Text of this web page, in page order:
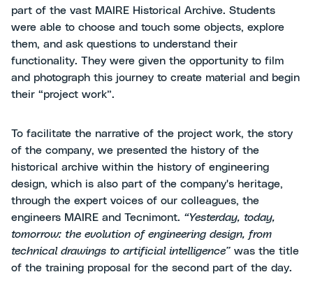
part of the vast MAIRE Historical Archive. Students
were able to choose and touch some objects, explore
them, and ask questions to understand their
functionality. They were given the opportunity to film
and photograph this journey to create material and begin
their “project work”.
To facilitate the narrative of the project work, the story
of the company, we presented the history of the
historical archive within the history of engineering
design, which is also part of the company's heritage,
through the expert voices of our colleagues, the
engineers MAIRE and Tecnimont. “Yesterday, today,
tomorrow: the evolution of engineering design, from
technical drawings to artificial intelligence” was the title
of the training proposal for the second part of the day.